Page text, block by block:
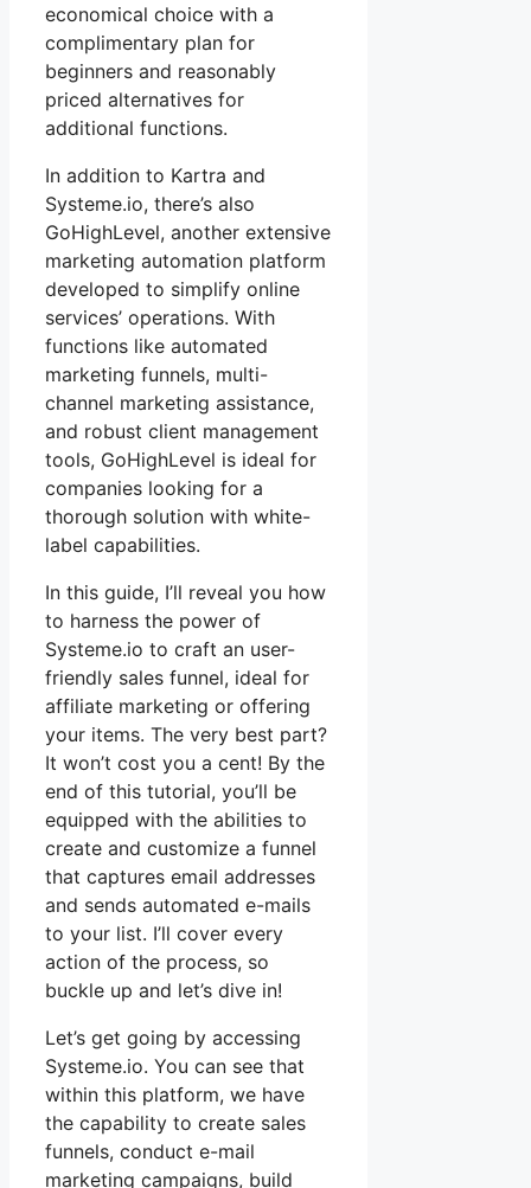
economical choice with a
complimentary plan for
beginners and reasonably
priced alternatives for
additional functions.
In addition to Kartra and
Systeme.io, there’s also
GoHighLevel, another extensive
marketing automation platform
developed to simplify online
services’ operations. With
functions like automated
marketing funnels, multi-
channel marketing assistance,
and robust client management
tools, GoHighLevel is ideal for
companies looking for a
thorough solution with white-
label capabilities.
In this guide, I’ll reveal you how
to harness the power of
Systeme.io to craft an user-
friendly sales funnel, ideal for
affiliate marketing or offering
your items. The very best part?
It won’t cost you a cent! By the
end of this tutorial, you’ll be
equipped with the abilities to
create and customize a funnel
that captures email addresses
and sends automated e-mails
to your list. I’ll cover every
action of the process, so
buckle up and let’s dive in!
Let’s get going by accessing
Systeme.io. You can see that
within this platform, we have
the capability to create sales
funnels, conduct e-mail
marketing campaigns, build